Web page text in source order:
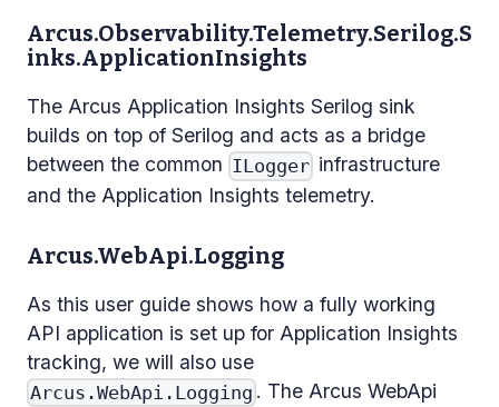
Arcus.Observability.Telemetry.Serilog.S
inks.ApplicationInsights
The Arcus Application Insights Serilog sink
builds on top of Serilog and acts as a bridge
between the common ILogger infrastructure
and the Application Insights telemetry.
Arcus.WebApi.Logging
As this user guide shows how a fully working
API application is set up for Application Insights
tracking, we will also use
Arcus.WebApi.Logging . The Arcus WebApi